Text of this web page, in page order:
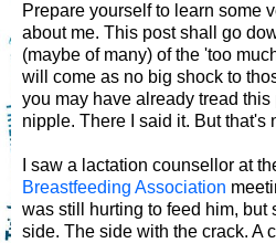
Prepare yourself to learn some
about me. This post shall go
(maybe of many) of the 'too
will come as no big shock to
you may have already tread this
nipple. There I said it. But that's
I saw a lactation counsellor at
Breastfeeding Association
was still hurting to feed him, but
side. The side with the crack. A